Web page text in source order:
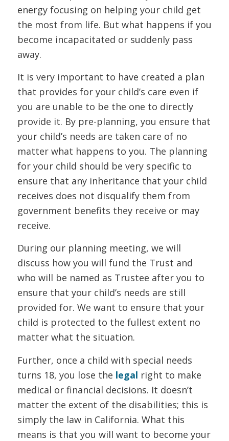
energy focusing on helping your child get
the most from life. But what happens if you
become incapacitated or suddenly pass
away.
It is very important to have created a plan
that provides for your child’s care even if
you are unable to be the one to directly
provide it. By pre-planning, you ensure that
your child’s needs are taken care of no
matter what happens to you. The planning
for your child should be very specific to
ensure that any inheritance that your child
receives does not disqualify them from
government benefits they receive or may
receive.
During our planning meeting, we will
discuss how you will fund the Trust and
who will be named as Trustee after you to
ensure that your child’s needs are still
provided for. We want to ensure that your
child is protected to the fullest extent no
matter what the situation.
Further, once a child with special needs
turns 18, you lose the legal right to make
medical or financial decisions. It doesn’t
matter the extent of the disabilities; this is
simply the law in California. What this
means is that you will want to become your